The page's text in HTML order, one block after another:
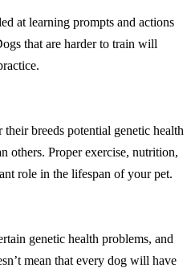
at learning prompts and actions
that are harder to train will
their breeds potential genetic health
others. Proper exercise, nutrition,
role in the lifespan of your pet.
genetic health problems, and
mean that every dog will have